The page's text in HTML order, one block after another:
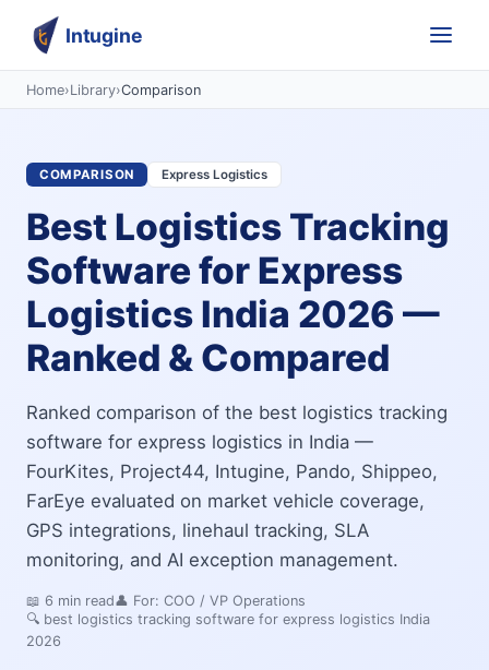
Intugine
Home›Library›Comparison
COMPARISON Express Logistics
Best Logistics Tracking
Software for Express
Logistics India 2026 —
Ranked & Compared
Ranked comparison of the best logistics tracking
software for express logistics in India —
FourKites, Project44, Intugine, Pando, Shippeo,
FarEye evaluated on market vehicle coverage,
GPS integrations, linehaul tracking, SLA
monitoring, and AI exception management.
📖 6 min read👤 For: COO / VP Operations
🔍 best logistics tracking software for express logistics India
2026